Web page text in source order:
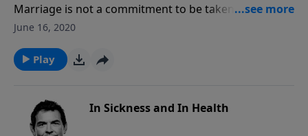
Marriage is not a commitment to be taken lightly but
rather a choice to stick with one person for the rest
around or comparing other people and we focus on
what God has given us and take all joy and
June 16, 2020
Play
In Sickness and In Health